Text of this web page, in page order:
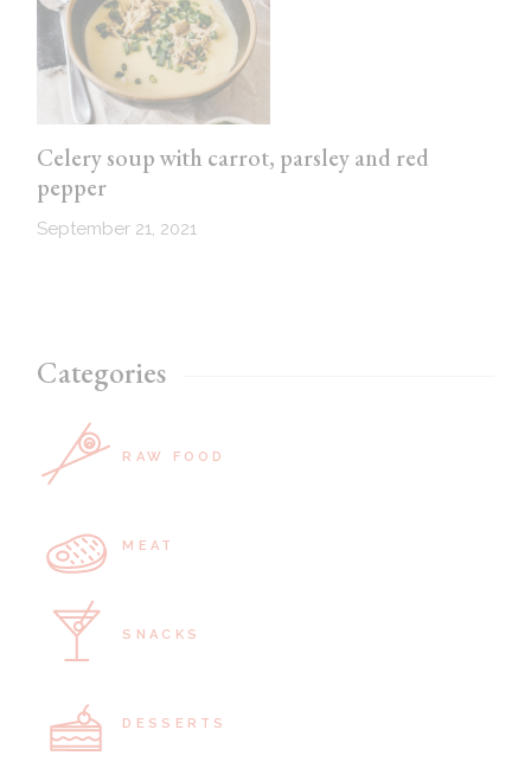
Celery soup with carrot, parsley and red
pepper
September 21, 2021
Categories
RAW FOOD
MEAT
SNACKS
DESSERTS